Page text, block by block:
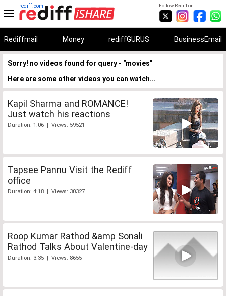
Follow Rediff on:
rediff.com
Rediffmail Money rediffGURUS BusinessEmail
Sorry! no videos found for query - "movies"
Here are some other videos you can watch...
Kapil Sharma and ROMANCE!
Just watch his reactions
Duration: 1:06 | Views: 59521
Tapsee Pannu Visit the Rediff
office
Duration: 4:18 | Views: 30327
Roop Kumar Rathod &amp Sonali
Rathod Talks About Valentine-day
Duration: 3:35 | Views: 8655